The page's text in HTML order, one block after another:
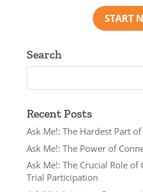
Search
Recent Posts
Ask Me!: The Hardest Part
Ask Me!: The Power of
Ask Me!: The Crucial Role of
Trial Participation